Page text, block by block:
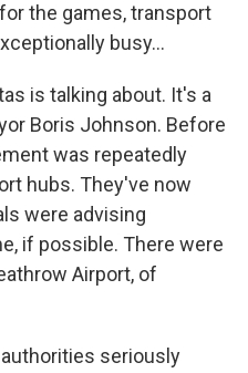
the games, transport
busy...
is talking about. It's a
Boris Johnson. Before
was repeatedly
hubs. They've now
were advising
if possible. There were
Airport, of
seriously